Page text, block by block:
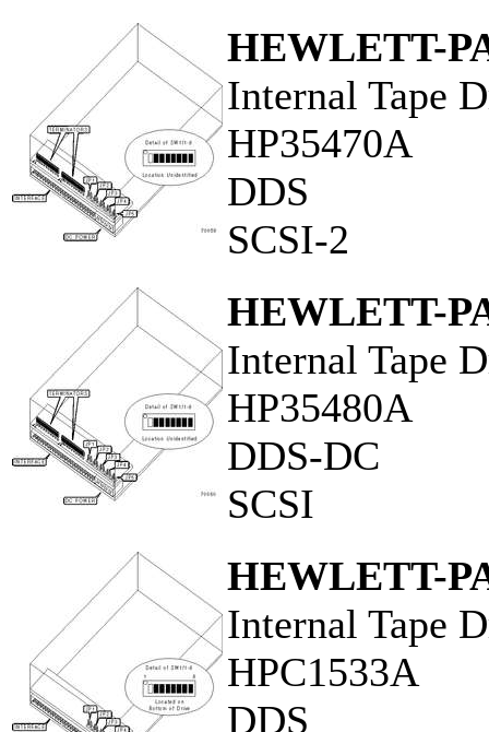
HEWLETT-
Internal Tape
HP35470A
DDS
SCSI-2
HEWLETT-
Internal Tape
HP35480A
DDS-DC
SCSI
HEWLETT-
Internal Tape
HPC1533A
DDS